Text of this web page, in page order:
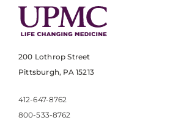
200 Lothrop Street
Pittsburgh, PA 15213
412-647-8762
800-533-8762